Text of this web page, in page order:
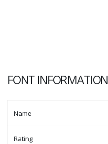
FONT INFORMATION
Name
Rating